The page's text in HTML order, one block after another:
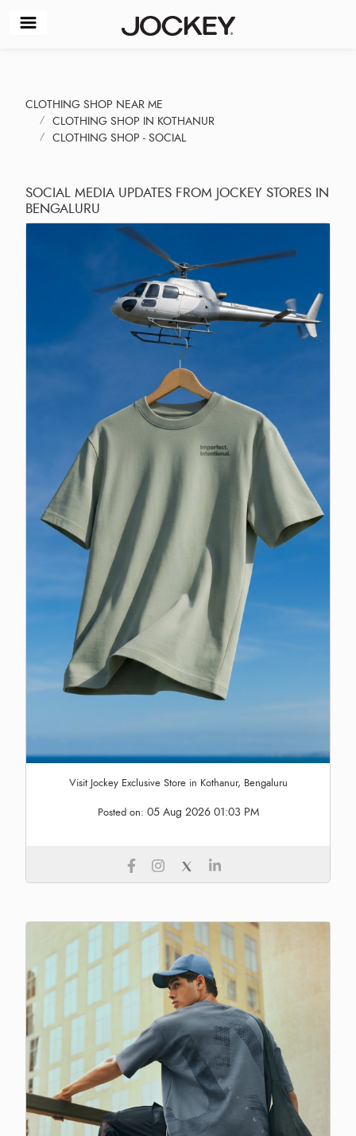
CLOTHING SHOP NEAR ME
CLOTHING SHOP IN KOTHANUR
CLOTHING SHOP - SOCIAL
SOCIAL MEDIA UPDATES FROM JOCKEY STORES IN
BENGALURU
Visit Jockey Exclusive Store in Kothanur, Bengaluru
Posted on: 05 Aug 2026 01:03 PM